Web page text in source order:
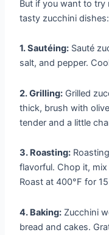
But if you want to try
tasty zucchini dishes:
1. Sautéing: Sauté
salt, and pepper.
2. Grilling: Grilled
thick, brush with
tender and a little
3. Roasting:
flavorful. Chop it,
Roast at 400°F for
4. Baking: Zucchini
bread and cakes.